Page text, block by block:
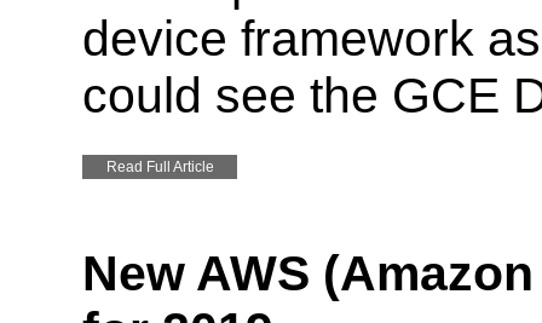
device framework
could see the GCE
Read Full Article
New AWS